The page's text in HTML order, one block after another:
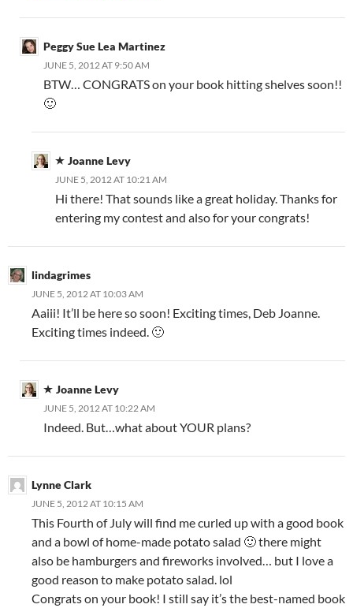
Peggy Sue Lea Martinez
JUNE 5, 2012 AT 9:50 AM
BTW… CONGRATS on your book hitting shelves soon!!
🙂
Joanne Levy
JUNE 5, 2012 AT 10:21 AM
Hi there! That sounds like a great holiday. Thanks for
entering my contest and also for your congrats!
lindagrimes
JUNE 5, 2012 AT 10:03 AM
Aaiii! It’ll be here so soon! Exciting times, Deb Joanne.
Exciting times indeed. 🙂
Joanne Levy
JUNE 5, 2012 AT 10:22 AM
Indeed. But…what about YOUR plans?
Lynne Clark
JUNE 5, 2012 AT 10:15 AM
This Fourth of July will find me curled up with a good book
and a bowl of home-made potato salad 🙂 there might
also be hamburgers and fireworks involved… but I love a
good reason to make potato salad. lol
Congrats on your book! I still say it’s the best-named book